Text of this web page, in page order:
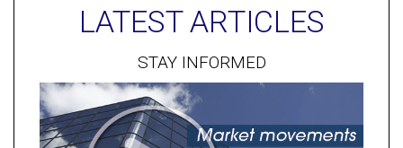
LATEST ARTICLES
STAY INFORMED